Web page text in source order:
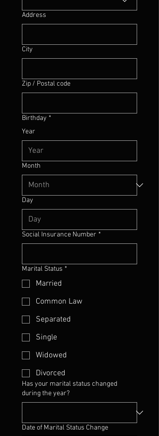
Address
City
Zip / Postal code
Birthday *
Year
Month
Day
Social Insurance Number *
Marital Status *
Married
Common Law
Separated
Single
Widowed
Divorced
Has your marital status changed
during the year?
Date of Marital Status Change